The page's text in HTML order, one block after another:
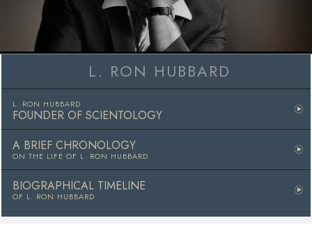
L. RON HUBBARD
L. RON HUBBARD
FOUNDER OF SCIENTOLOGY
A BRIEF CHRONOLOGY
ON THE LIFE OF L. RON HUBBARD
BIOGRAPHICAL TIMELINE
OF L. RON HUBBARD
Video